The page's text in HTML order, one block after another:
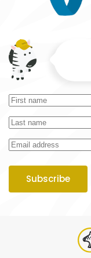
Subscribe